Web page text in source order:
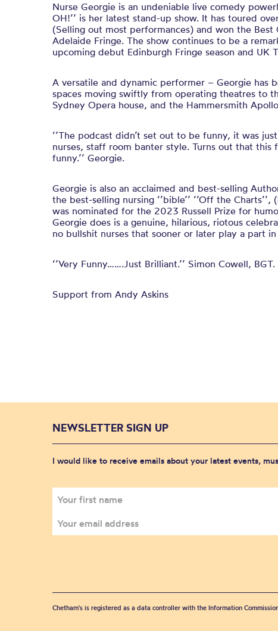
Nurse Georgie is an undeniable live comedy
OH!’’ is her latest stand-up show. It has toured
(Selling out most performances) and won the
Adelaide Fringe. The show continues to be a
upcoming debut Edinburgh Fringe season and
A versatile and dynamic performer – Georgie has
spaces moving swiftly from operating theatres to
Sydney Opera house, and the Hammersmith
‘’The podcast didn’t set out to be funny, it was
nurses, staff room banter style. Turns out that this
funny.’’ Georgie.
Georgie is also an acclaimed and best-selling
the best-selling nursing ‘’bible’’ ‘’Off the
was nominated for the 2023 Russell Prize for
Georgie does is a genuine, hilarious, riotous
no bullshit nurses that sooner or later play a part
‘’Very Funny…….Just Brilliant.’’ Simon Cowell, BGT.
Support from Andy Askins
NEWSLETTER SIGN UP
I would like to receive emails about your latest events,
Chetham's is registered as a data controller with the Information